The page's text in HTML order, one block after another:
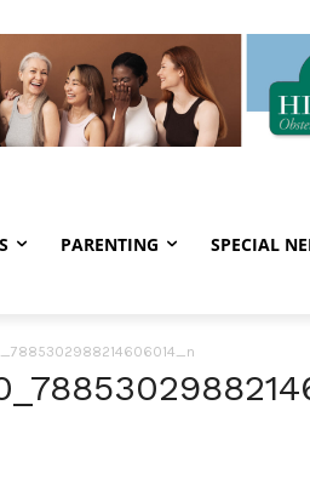
PARENTING SPECIAL